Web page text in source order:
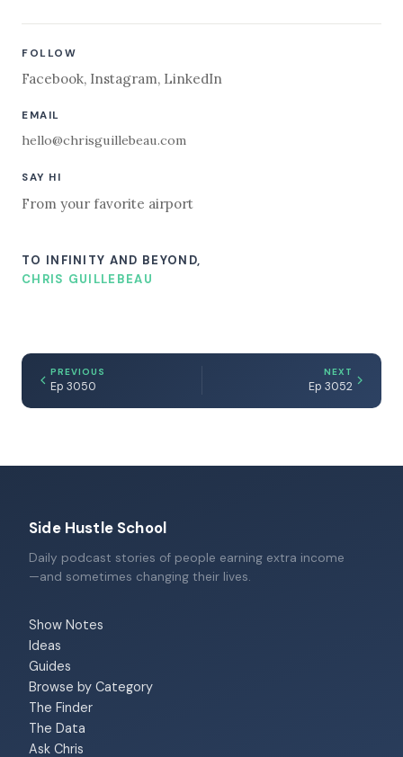
FOLLOW
Facebook, Instagram, LinkedIn
EMAIL
hello@chrisguillebeau.com
SAY HI
From your favorite airport
TO INFINITY AND BEYOND,
CHRIS GUILLEBEAU
PREVIOUS
Ep 3050
NEXT
Ep 3052
Side Hustle School
Daily podcast stories of people earning extra income
—and sometimes changing their lives.
Show Notes
Ideas
Guides
Browse by Category
The Finder
The Data
Ask Chris